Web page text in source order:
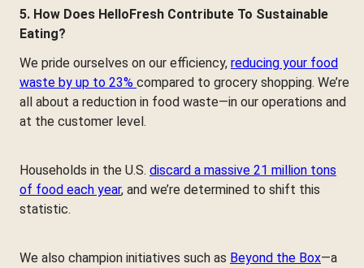
5. How Does HelloFresh Contribute To Sustainable
Eating?
We pride ourselves on our efficiency, reducing your food
waste by up to 23% compared to grocery shopping. We’re
all about a reduction in food waste—in our operations and
at the customer level.
Households in the U.S. discard a massive 21 million tons
of food each year, and we’re determined to shift this
statistic.
We also champion initiatives such as Beyond the Box—a